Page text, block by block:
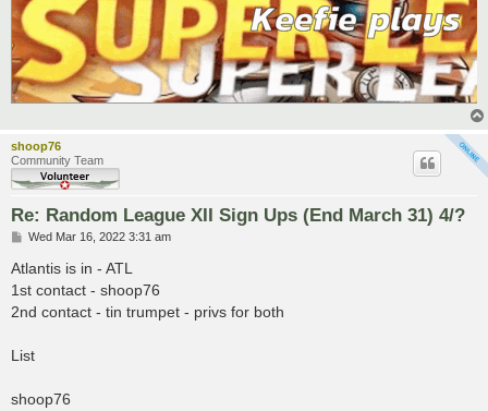
shoop76
Community Team
Re: Random League XII Sign Ups (End March 31) 4/?
P
s
Wed Mar 16, 2022 3:31 am
Atlantis is in - ATL
1st contact - shoop76
2nd contact - tin trumpet - privs for both
List
shoop76